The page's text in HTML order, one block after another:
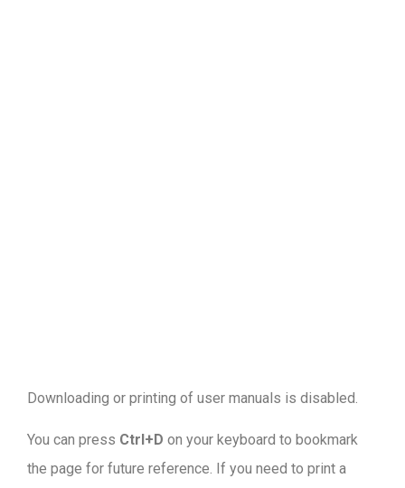
Downloading or printing of user manuals is disabled.
You can press Ctrl+D on your keyboard to bookmark
the page for future reference. If you need to print a